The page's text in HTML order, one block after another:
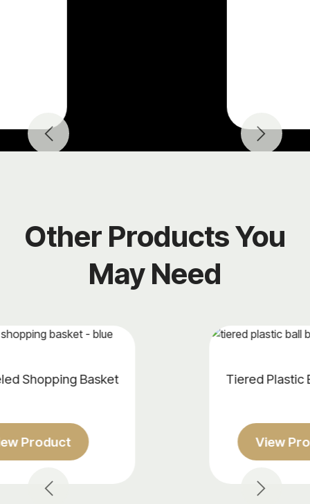
Previous Next
Other Products You
May Need
Tiered Plastic Ball Basket
Previous Next